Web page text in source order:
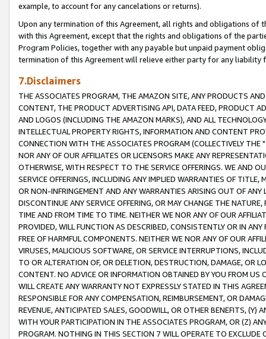
example, to account for any cancelations or returns).
Upon any termination of this Agreement, all rights and obligations of
with this Agreement, except that the rights and obligations of the
Program Policies, together with any payable but unpaid payment
termination of this Agreement will relieve either party for any liability
7.Disclaimers
THE ASSOCIATES PROGRAM, THE AMAZON SITE, ANY PRODUCTS
CONTENT, THE PRODUCT ADVERTISING API, DATA FEED, PRODUCT
AND LOGOS (INCLUDING THE AMAZON MARKS), AND ALL
INTELLECTUAL PROPERTY RIGHTS, INFORMATION AND CONTENT
CONNECTION WITH THE ASSOCIATES PROGRAM (COLLECTIVELY THE "
NOR ANY OF OUR AFFILIATES OR LICENSORS MAKE ANY
OTHERWISE, WITH RESPECT TO THE SERVICE OFFERINGS. WE AND
SERVICE OFFERINGS, INCLUDING ANY IMPLIED WARRANTIES OF
OR NON-INFRINGEMENT AND ANY WARRANTIES ARISING OUT OF ANY
DISCONTINUE ANY SERVICE OFFERING, OR MAY CHANGE THE
TIME AND FROM TIME TO TIME. NEITHER WE NOR ANY OF OUR
PROVIDED, WILL FUNCTION AS DESCRIBED, CONSISTENTLY OR IN
FREE OF HARMFUL COMPONENTS. NEITHER WE NOR ANY OF OUR
VIRUSES, MALICIOUS SOFTWARE, OR SERVICE INTERRUPTIONS,
TO OR ALTERATION OF, OR DELETION, DESTRUCTION, DAMAGE, OR
CONTENT. NO ADVICE OR INFORMATION OBTAINED BY YOU FROM
WILL CREATE ANY WARRANTY NOT EXPRESSLY STATED IN THIS
RESPONSIBLE FOR ANY COMPENSATION, REIMBURSEMENT, OR
REVENUE, ANTICIPATED SALES, GOODWILL, OR OTHER BENEFITS,
WITH YOUR PARTICIPATION IN THE ASSOCIATES PROGRAM, OR (Z)
PROGRAM. NOTHING IN THIS SECTION 7 WILL OPERATE TO